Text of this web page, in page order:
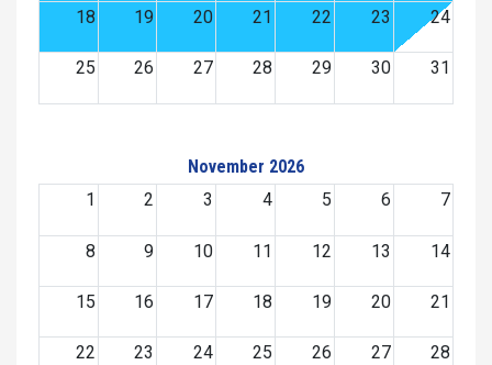
18 19 20 21 22 23 24
25 26 27 28 29 30 31
November 2026
1
2 3 4 5 6 7
8 9 10 11 12 13 14
15 16 17 18 19 20 21
22 23 24 25 26 27 28